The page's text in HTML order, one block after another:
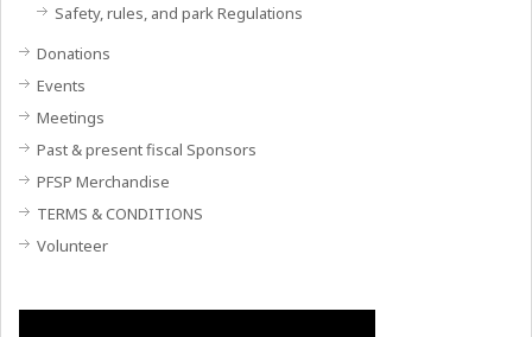
Safety, rules, and park Regulations
Donations
Events
Meetings
Past & present fiscal Sponsors
PFSP Merchandise
TERMS & CONDITIONS
Volunteer